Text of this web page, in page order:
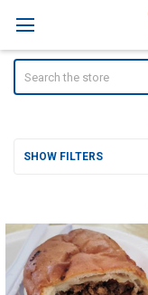
SHOW FILTERS